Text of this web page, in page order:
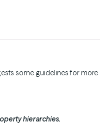
some guidelines for more
hierarchies.